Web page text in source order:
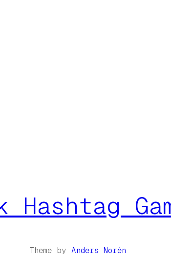
Theme by Anders Norén